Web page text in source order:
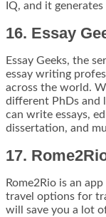
IQ, and it
16. Essay
Essay Geeks, the
essay writing
across the world.
different PhDs and
can write essays,
dissertation, and
17.
Rome2Rio is an
travel options for
will save you a lot